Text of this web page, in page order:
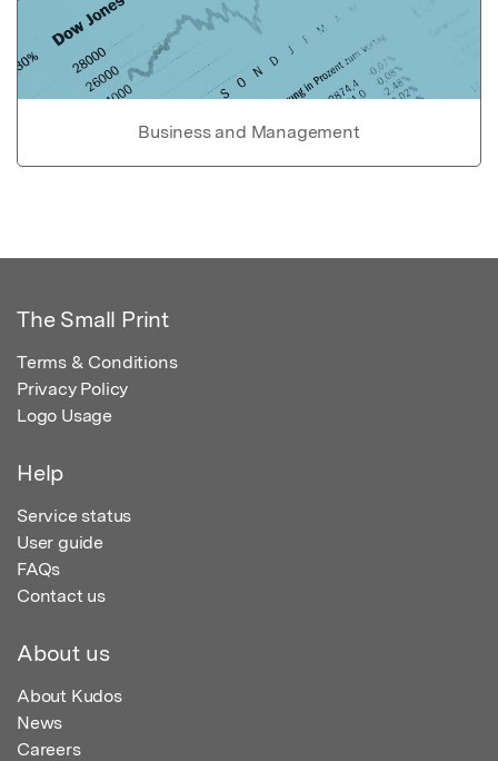
Business and Management
The Small Print
Terms & Conditions
Privacy Policy
Logo Usage
Help
Service status
User guide
FAQs
Contact us
About us
About Kudos
News
Careers